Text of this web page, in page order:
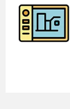
faithful
in Delhi.